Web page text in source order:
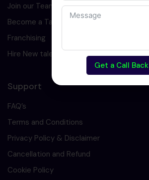
Join our Team
Become a Tarining Partner
Franchising
Hire New talents
Support
FAQ’s
Terms and Conditions
Privacy Policy & Disclaimer
Cancellation and Refund
Cookie Policy
Get a Call Back